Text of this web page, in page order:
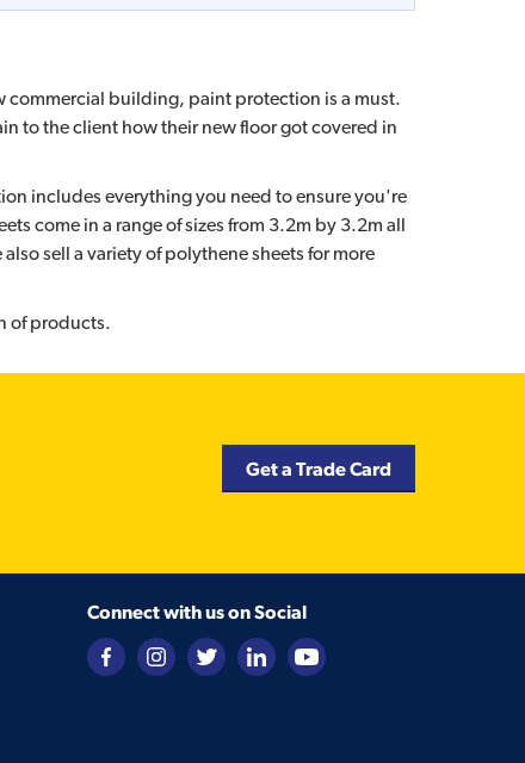
commercial building, paint protection is a must.
to the client how their new floor got covered in
includes everything you need to ensure you're
come in a range of sizes from 3.2m by 3.2m all
sell a variety of polythene sheets for more
of products.
Get a Trade Card
Connect with us on Social